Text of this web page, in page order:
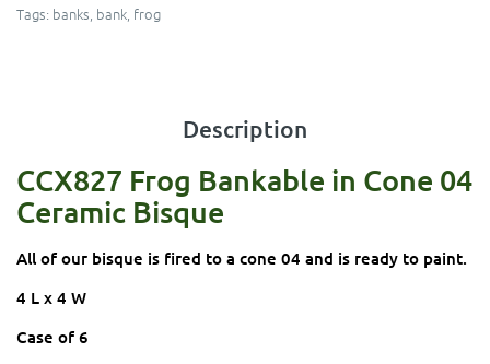
Tags: banks, bank, frog
Description
CCX827 Frog Bankable in Cone 04
Ceramic Bisque
All of our bisque is fired to a cone 04 and is ready to paint.
4 L x 4 W
Case of 6